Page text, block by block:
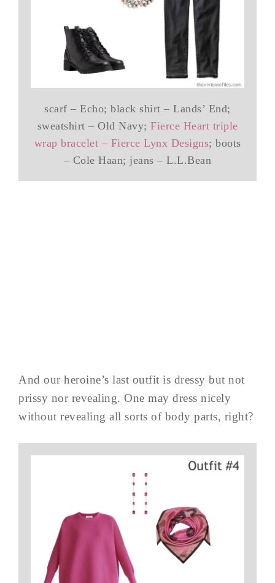
scarf – Echo; black shirt – Lands’ End;
sweatshirt – Old Navy; Fierce Heart triple
wrap bracelet – Fierce Lynx Designs; boots
– Cole Haan; jeans – L.L.Bean
And our heroine’s last outfit is dressy but not
prissy nor revealing. One may dress nicely
without revealing all sorts of body parts, right?